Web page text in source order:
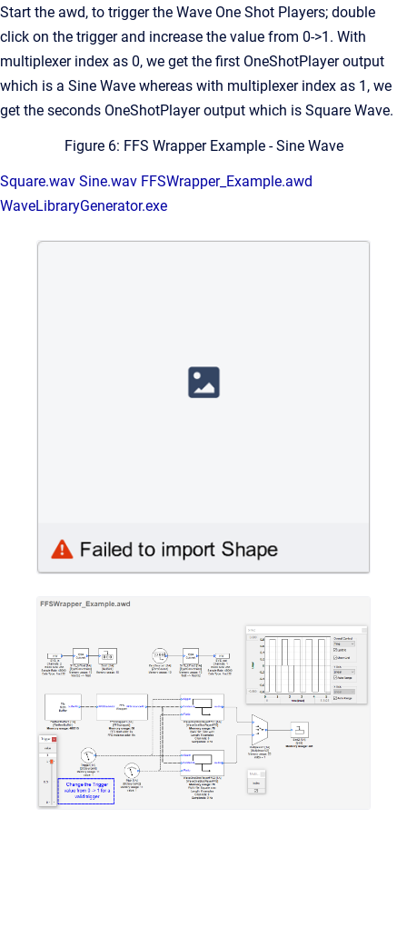
Start the awd, to trigger the Wave One Shot Players; double
click on the trigger and increase the value from 0->1. With
multiplexer index as 0, we get the first OneShotPlayer output
which is a Sine Wave whereas with multiplexer index as 1, we
get the seconds OneShotPlayer output which is Square Wave.
Figure 6: FFS Wrapper Example - Sine Wave
Square.wav Sine.wav FFSWrapper_Example.awd
WaveLibraryGenerator.exe